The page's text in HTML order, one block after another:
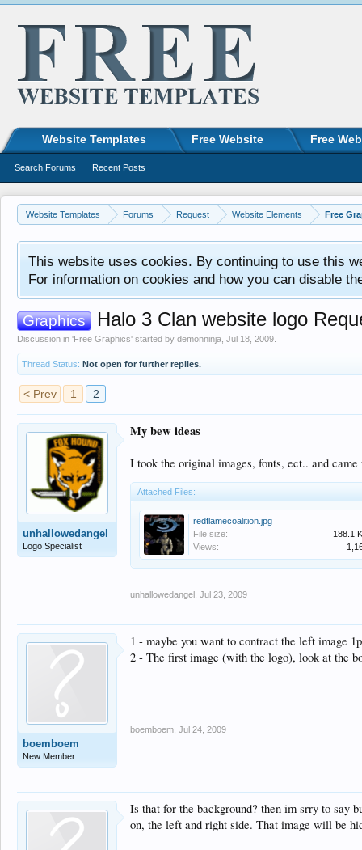
Website Templates Forums Request Website Elements Free
This website uses cookies. By continuing to use this
For information on cookies and how you can disable
Graphics Halo 3 Clan website logo
Discussion in 'Free Graphics' started by demonninja Jul 18, 2009
Thread Status: Not open for further replies.
< Prev 1 2
unhallowedangel
Logo Specialist
My bew ideas
I took the original images, fonts, ect.. and
Attached Files:
redflamecoalition.jpg
File size:
188.1
Views:
unhallowedangel Jul 23, 2009
boemboem
New Member
1 - maybe you want to contract the left image
2 - The first image (with the logo), look at the
boemboem Jul 24, 2009
Is that for the background? then im srry to say
on, the left and right side. That image will be
Website Templates Free Website Free
Search Forums Recent Posts